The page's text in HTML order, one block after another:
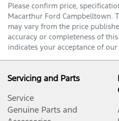
Please confirm price,
Macarthur Ford Campbelltown.
may vary from the price
accuracy or completeness of
indicates your acceptance of our
Servicing and Parts
Service
Genuine Parts and